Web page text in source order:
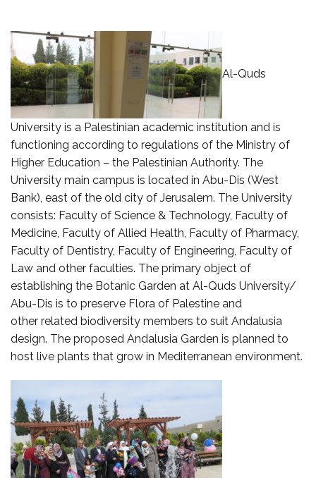
Al-Quds
University is a Palestinian academic institution and is
functioning according to regulations of the Ministry of
Higher Education – the Palestinian Authority. The
University main campus is located in Abu-Dis (West
Bank), east of the old city of Jerusalem. The University
consists: Faculty of Science & Technology, Faculty of
Medicine, Faculty of Allied Health, Faculty of Pharmacy,
Faculty of Dentistry, Faculty of Engineering, Faculty of
Law and other faculties. The primary object of
establishing the Botanic Garden at Al-Quds University/
Abu-Dis is to preserve Flora of Palestine and
other related biodiversity members to suit Andalusia
design. The proposed Andalusia Garden is planned to
host live plants that grow in Mediterranean environment.